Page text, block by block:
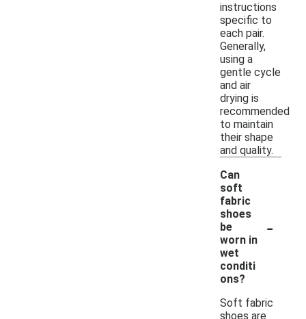
instructions
specific to
each pair.
Generally,
using a
gentle cycle
and air
drying is
recommended
to maintain
their shape
and quality.
Can
soft
fabric
shoes
be
worn in
wet
conditi
ons?
-
Soft fabric
shoes are